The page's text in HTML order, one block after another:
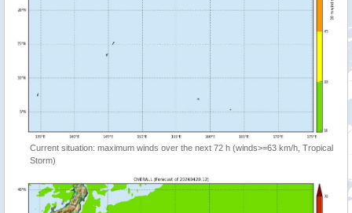
Current situation: maximum winds over the next 72 h (winds>=63 km/h, Tropical
Storm)